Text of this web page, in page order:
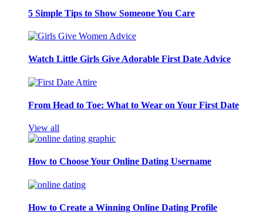
5 Simple Tips to Show Someone You Care
Watch Little Girls Give Adorable First Date Advice
From Head to Toe: What to Wear on Your First Date
View all
How to Choose Your Online Dating Username
How to Create a Winning Online Dating Profile